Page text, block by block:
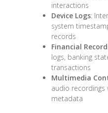
interactions
Device Logs:
system
records
Financial
logs, banking
transactions
Multimedia
audio
metadata